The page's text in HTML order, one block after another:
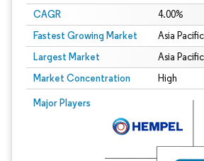
CAGR 4.00%
Fastest Growing Market Asia Pacific
Largest Market Asia Pacific
Market Concentration High
Major Players